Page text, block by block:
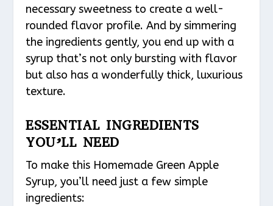
necessary sweetness to create a well-
rounded flavor profile. And by simmering
the ingredients gently, you end up with a
syrup that’s not only bursting with flavor
but also has a wonderfully thick, luxurious
texture.
ESSENTIAL INGREDIENTS
YOU’LL NEED
To make this Homemade Green Apple
Syrup, you’ll need just a few simple
ingredients: